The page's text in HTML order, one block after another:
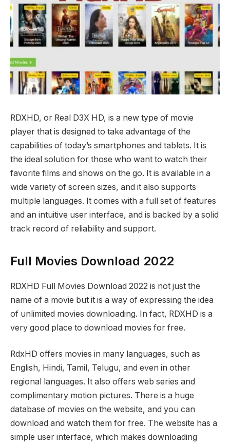
RDXHD, or Real D3X HD, is a new type of movie
player that is designed to take advantage of the
capabilities of today’s smartphones and tablets. It is
the ideal solution for those who want to watch their
favorite films and shows on the go. It is available in a
wide variety of screen sizes, and it also supports
multiple languages. It comes with a full set of features
and an intuitive user interface, and is backed by a solid
track record of reliability and support.
Full Movies Download 2022
RDXHD Full Movies Download 2022 is not just the
name of a movie but it is a way of expressing the idea
of unlimited movies downloading. In fact, RDXHD is a
very good place to download movies for free.
RdxHD offers movies in many languages, such as
English, Hindi, Tamil, Telugu, and even in other
regional languages. It also offers web series and
complimentary motion pictures. There is a huge
database of movies on the website, and you can
download and watch them for free. The website has a
simple user interface, which makes downloading